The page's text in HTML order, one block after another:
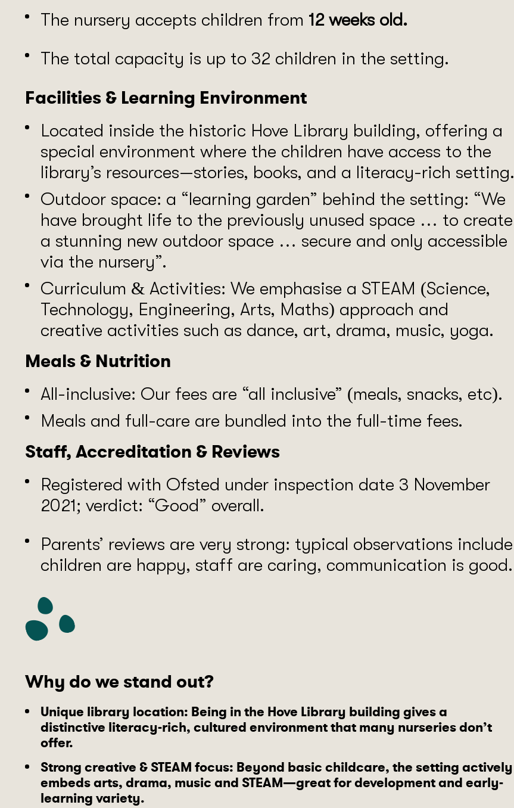
The nursery accepts children from 12 weeks old.
The total capacity is up to 32 children in the setting.
Facilities & Learning Environment
Located inside the historic Hove Library building, offering a
special environment where the children have access to the
library’s resources—stories, books, and a literacy-rich setting.
Outdoor space: a “learning garden” behind the setting: “We
have brought life to the previously unused space … to create
a stunning new outdoor space … secure and only accessible
via the nursery”.
Curriculum & Activities: We emphasise a STEAM (Science,
Technology, Engineering, Arts, Maths) approach and
creative activities such as dance, art, drama, music, yoga.
Meals & Nutrition
All-inclusive: Our fees are “all inclusive” (meals, snacks, etc).
Meals and full-care are bundled into the full-time fees.
Staff, Accreditation & Reviews
Registered with Ofsted under inspection date 3 November
2021; verdict: “Good” overall.
Parents’ reviews are very strong: typical observations include
children are happy, staff are caring, communication is good.
Why do we stand out?
Unique library location: Being in the Hove Library building gives a
distinctive literacy-rich, cultured environment that many nurseries don’t
offer.
Strong creative & STEAM focus: Beyond basic childcare, the setting actively
embeds arts, drama, music and STEAM—great for development and early-
learning variety.